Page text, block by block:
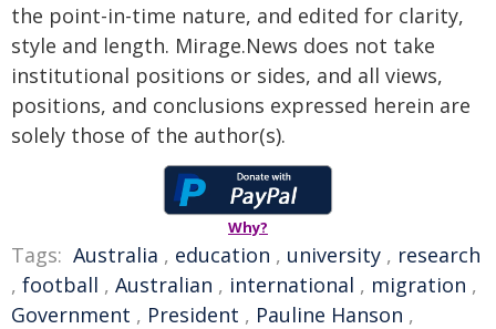
the point-in-time nature, and edited for clarity,
style and length. Mirage.News does not take
institutional positions or sides, and all views,
positions, and conclusions expressed herein are
solely those of the author(s).
Why?
Tags: Australia , education , university , research
, football , Australian , international , migration ,
Government , President , Pauline Hanson ,